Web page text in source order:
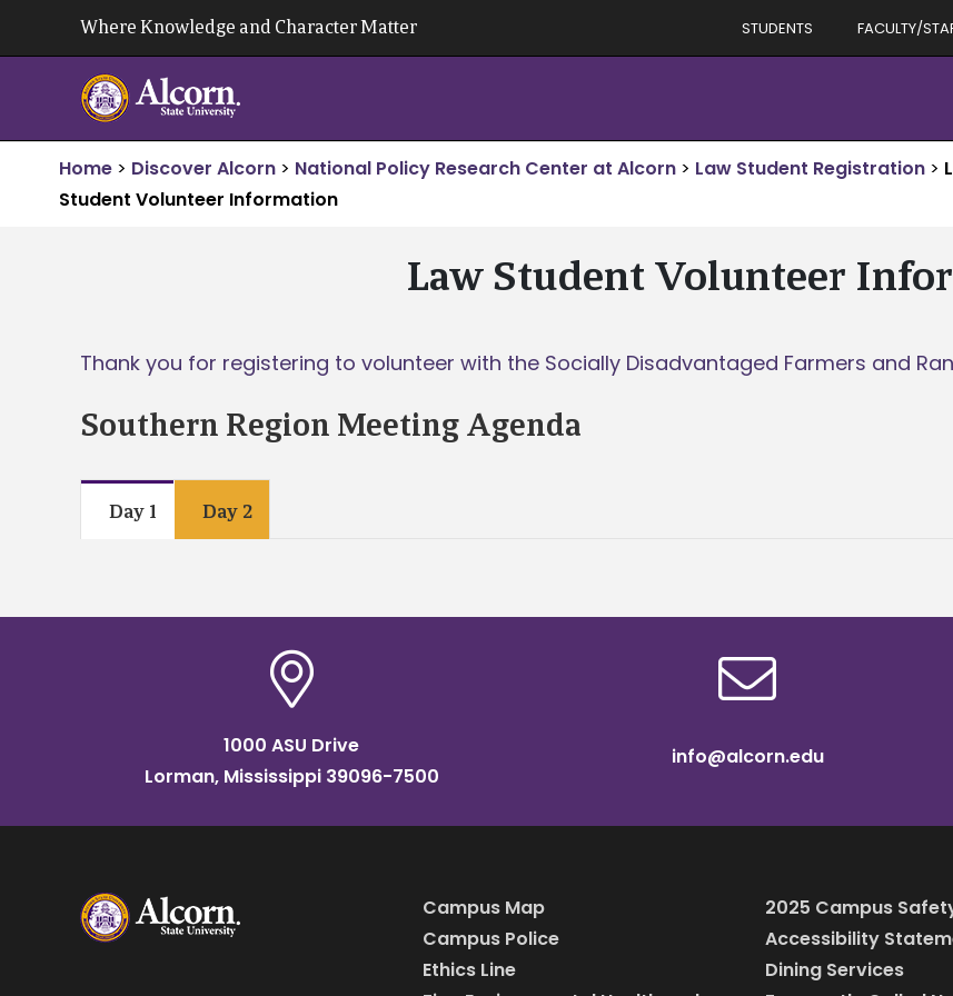
Where Knowledge and Character Matter STUDENTS FACULTY/
Home > Discover Alcorn > National Policy Research Center at Alcorn > Law Student Registration >
Student Volunteer Information
Law Student Volunteer
Thank you for registering to volunteer with the Socially Disadvantaged Farmers and
Southern Region Meeting Agenda
Day 1 Day 2
1000 ASU Drive
Lorman, Mississippi 39096-7500
info@alcorn.edu
Campus Map
Campus Police
Ethics Line
2025 Campus
Accessibility
Dining Services